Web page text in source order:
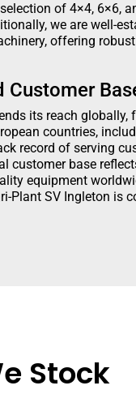
of 4×4, 6×6,
we are well-
offering
Customer
its reach
countries,
record of serving
customer base
equipment
Plant SV Ingleton is
Stock